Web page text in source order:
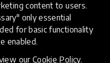
content to users.
only essential
for basic functionality
enabled.
our Cookie Policy.
impactful